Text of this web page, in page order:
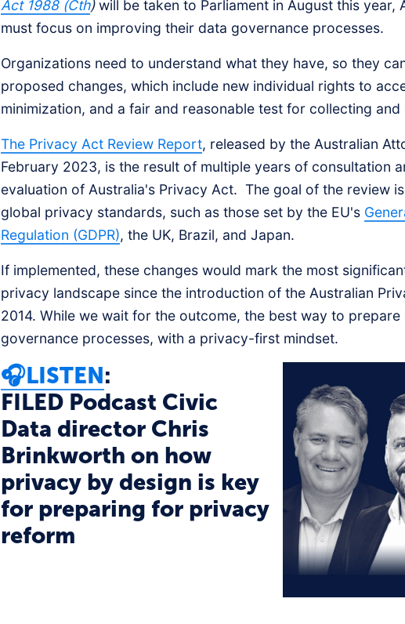
Act 1988 (Cth)will be taken to Parliament in August this year,
must focus on improving their data governance processes.
Organizations need to understand what they have, so they
proposed changes, which include new individual rights to
minimization, and a fair and reasonable test for collecting and
The Privacy Act Review Report, released by the Australian
February 2023, is the result of multiple years of consultation
evaluation of Australia's Privacy Act. The goal of the review
global privacy standards, such as those set by the EU's
Regulation (GDPR), the UK, Brazil, and Japan.
If implemented, these changes would mark the most
privacy landscape since the introduction of the Australian
2014. While we wait for the outcome, the best way to
governance processes, with a privacy-first mindset.
🎧LISTEN:
FILED Podcast Civic
Data director Chris
Brinkworth on how
privacy by design is key
for preparing for privacy
reform